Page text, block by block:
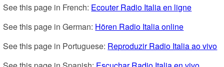
See this page in French: Ecouter Radio Italia en ligne
See this page in German: Hören Radio Italia online
See this page in Portuguese: Reproduzir Radio Italia ao vivo